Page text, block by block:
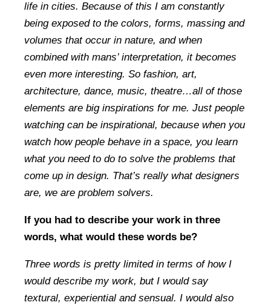
life in cities. Because of this I am constantly
being exposed to the colors, forms, massing and
volumes that occur in nature, and when
combined with mans’ interpretation, it becomes
even more interesting. So fashion, art,
architecture, dance, music, theatre…all of those
elements are big inspirations for me. Just people
watching can be inspirational, because when you
watch how people behave in a space, you learn
what you need to do to solve the problems that
come up in design. That’s really what designers
are, we are problem solvers.
If you had to describe your work in three
words, what would these words be?
Three words is pretty limited in terms of how I
would describe my work, but I would say
textural, experiential and sensual. I would also